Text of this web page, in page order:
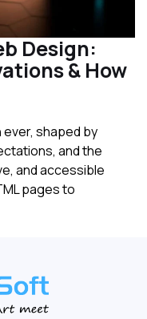
Design:
& How
shaped by
and the
and accessible
pages to